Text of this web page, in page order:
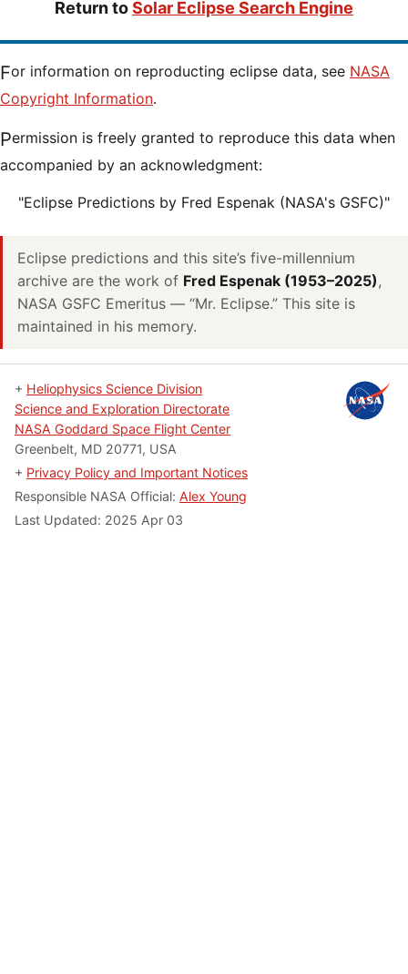
Return toSolar Eclipse Search Engine
For information on reproducting eclipse data, see NASA
Copyright Information.
Permission is freely granted to reproduce this data when
accompanied by an acknowledgment:
"Eclipse Predictions by Fred Espenak (NASA's GSFC)"
Eclipse predictions and this site’s five-millennium
archive are the work of Fred Espenak (1953–2025),
NASA GSFC Emeritus — “Mr. Eclipse.” This site is
maintained in his memory.
+ Heliophysics Science Division
Science and Exploration Directorate
NASA Goddard Space Flight Center
Greenbelt, MD 20771, USA
+ Privacy Policy and Important Notices
Responsible NASA Official: Alex Young
Last Updated: 2025 Apr 03